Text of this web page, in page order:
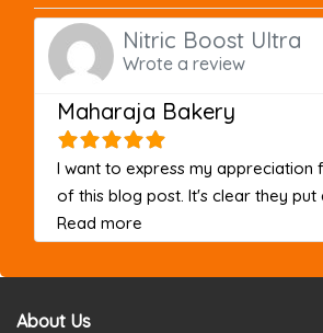
Nitric Boost Ultra
Wrote a review
Maharaja Bakery
I want to express my appreciation
of this blog post. It's clear they put
Read more
About Us